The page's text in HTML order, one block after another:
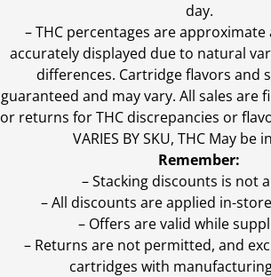
day.
–THC percentages are
accurately displayed due to natural
differences. Cartridge flavors and
guaranteed and may vary. All sales are
or returns for THC discrepancies or
VARIES BY SKU, THC May be
Remember:
– Stacking discounts is not
– All discounts are applied in-
– Offers are valid while
– Returns are not permitted, and
cartridges with